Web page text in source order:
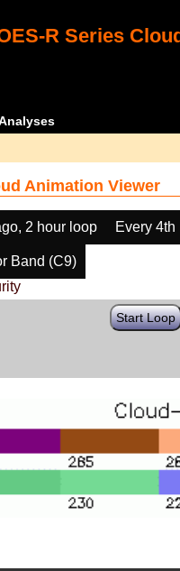
R Series
Animation Viewer
2 hour loop Every 4th
Band (C9)
Start Loop